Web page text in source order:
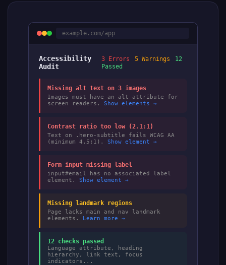
example.com/app
Accessibility
Audit
3 Errors 5 Warnings
12
Passed
Missing alt text on 3 images
Images must have an alt attribute for
screen readers. Show elements →
Contrast ratio too low (2.1:1)
Text on .hero-subtitle fails WCAG AA
(minimum 4.5:1). Show element →
Form input missing label
input#email has no associated label
element. Show element →
Missing landmark regions
Page lacks main and nav landmark
elements. Learn more →
12 checks passed
Language attribute, heading
hierarchy, link text, focus
indicators...